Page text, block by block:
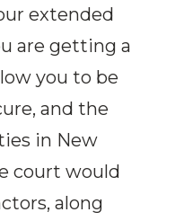
extended
are getting a
you to be
and the
in New
court would
along